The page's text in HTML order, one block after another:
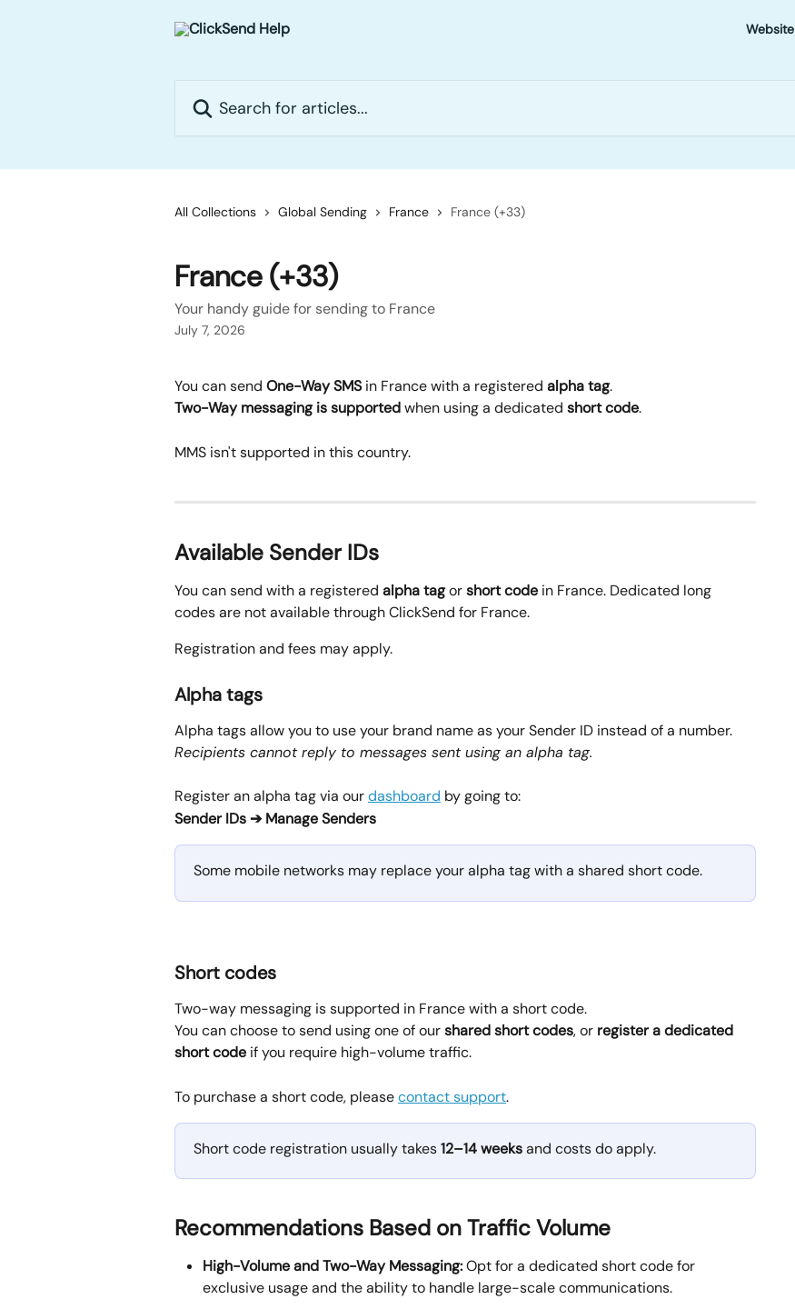
Website
All Collections Global Sending France France (+33)
France (+33)
Your handy guide for sending to France
July 7, 2026
You can send One-Way SMS in France with a registered alpha tag.
Two-Way messaging is supported when using a dedicated short code.
MMS isn't supported in this country.
Available Sender IDs
You can send with a registered alpha tag or short code in France. Dedicated long
codes are not available through ClickSend for France.
Registration and fees may apply.
Alpha tags
Alpha tags allow you to use your brand name as your Sender ID instead of a number.
Recipients cannot reply to messages sent using an alpha tag.
Register an alpha tag via our dashboard by going to:
Sender IDs ➔ Manage Senders
Some mobile networks may replace your alpha tag with a shared short code.
Short codes
Two-way messaging is supported in France with a short code.
You can choose to send using one of our shared short codes, or register a dedicated
short code if you require high-volume traffic.
To purchase a short code, please contact support.
Short code registration usually takes 12–14 weeks and costs do apply.
Recommendations Based on Traffic Volume
High-Volume and Two-Way Messaging: Opt for a dedicated short code for
exclusive usage and the ability to handle large-scale communications.